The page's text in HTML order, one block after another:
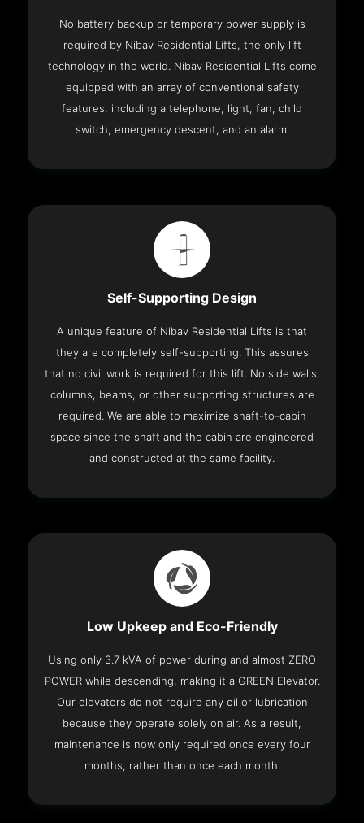
No battery backup or temporary power supply is
required by Nibav Residential Lifts, the only lift
technology in the world. Nibav Residential Lifts come
equipped with an array of conventional safety
features, including a telephone, light, fan, child
switch, emergency descent, and an alarm.
Self-Supporting Design
A unique feature of Nibav Residential Lifts is that
they are completely self-supporting. This assures
that no civil work is required for this lift. No side walls,
columns, beams, or other supporting structures are
required. We are able to maximize shaft-to-cabin
space since the shaft and the cabin are engineered
and constructed at the same facility.
Low Upkeep and Eco-Friendly
Using only 3.7 kVA of power during and almost ZERO
POWER while descending, making it a GREEN Elevator.
Our elevators do not require any oil or lubrication
because they operate solely on air. As a result,
maintenance is now only required once every four
months, rather than once each month.